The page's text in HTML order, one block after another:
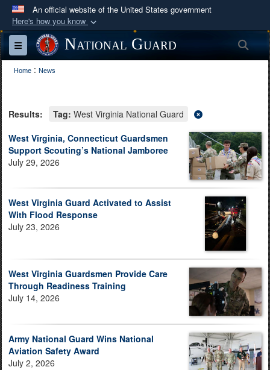
An official website of the United States government
Here's how you know
Official websites use .mil
A.mil
website belongs to an official U.S.
Department of Defense organization in the United
Secure .mil websites use HTTPS
Alock ( )orhttps://means you’ve safely
connected to the .mil website. Share sensitive
information only on official, secure websites.
Toggle navigationNational Guard
Home : News
Results: Tag: West Virginia National Guard
West Virginia, Connecticut Guardsmen
Support Scouting’s National Jamboree
July 29, 2026
West Virginia Guard Activated to Assist
With Flood Response
July 23, 2026
West Virginia Guardsmen Provide Care
Through Readiness Training
July 14, 2026
Army National Guard Wins National
Aviation Safety Award
July 2, 2026